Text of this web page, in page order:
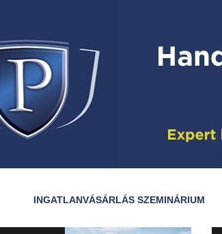
INGATLANVÁSÁRLÁS SZEMINÁRIUM